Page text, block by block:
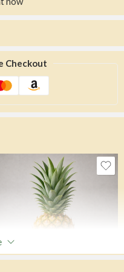
Checkout